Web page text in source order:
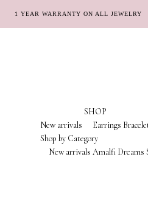
1 YEAR WARRANTY ON ALL JEWELRY
New arrivals
SHOP
Earrings
Shop by Category
New arrivals Amalfi Dreams